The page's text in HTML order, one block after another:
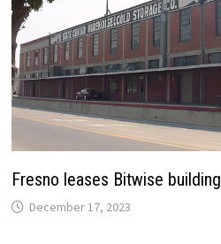
Fresno leases Bitwise building
December 17, 2023